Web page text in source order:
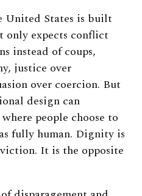
United States is built
only expects conflict
instead of coups,
justice over
over coercion. But
design can
people choose to
fully human. Dignity is
It is the opposite